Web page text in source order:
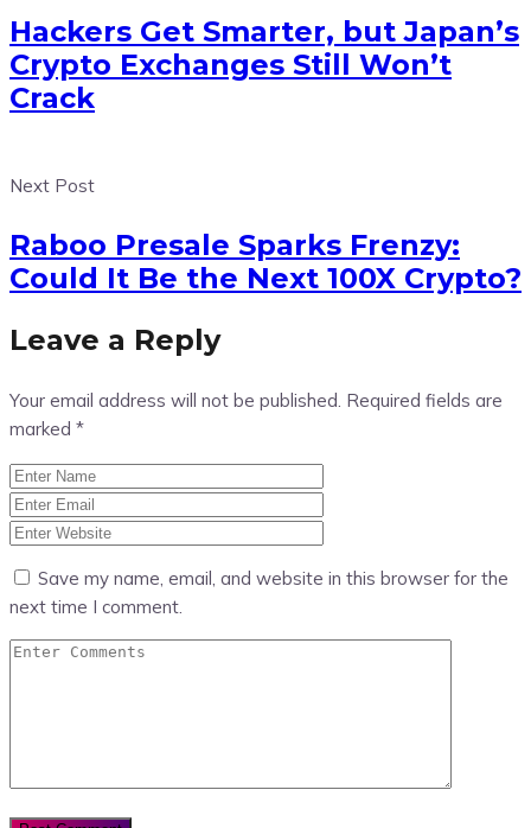
Hackers Get Smarter, but Japan’s
Crypto Exchanges Still Won’t
Crack
Next Post
Raboo Presale Sparks Frenzy:
Could It Be the Next 100X Crypto?
Leave a Reply
Your email address will not be published. Required fields are
marked *
Save my name, email, and website in this browser for the
next time I comment.